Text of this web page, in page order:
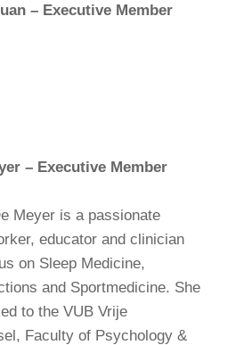
– Executive Member
– Executive Member
Meyer is a passionate
educator and clinician
on Sleep Medicine,
and Sportmedicine. She
to the VUB Vrije
Faculty of Psychology &